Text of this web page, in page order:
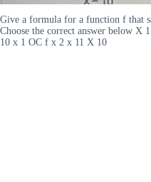
Give a formula for a function f that
Choose the correct answer below
10 x 1 OC f x 2 x 11 X 10